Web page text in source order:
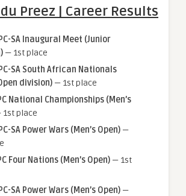
Preez | Career Results
SA Inaugural Meet (Junior
— 1st place
SA South African Nationals
division) — 1st place
National Championships (Men’s
1st place
SA Power Wars (Men’s Open) —
Four Nations (Men’s Open) — 1st
SA Power Wars (Men’s Open) —